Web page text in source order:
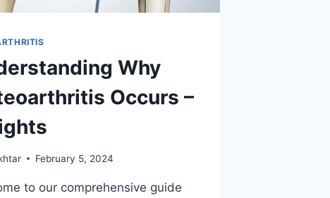
Why
Occurs –
February 5, 2024
to our comprehensive guide